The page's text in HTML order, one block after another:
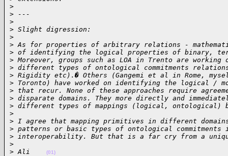
>
> ---
>
> Slight digression:
>
> As for properties of arbitrary relations -
> of identifying the logical properties of binary,
> Moreover, groups such as LOA in Trento are
> different types of ontological commitments
> Rigidity etc).� Others (Gangemi et al in Rome,
> Toronto) have worked on identifying the logical /
> that recur. None of these approaches require
> disparate domains. They more directly and
> different types of mappings (logical, ontological)
>
> I agree that mapping primitives in different
> patterns or basic types of ontological
> interoperability. But that is a far cry from a
>
> Ali (01)